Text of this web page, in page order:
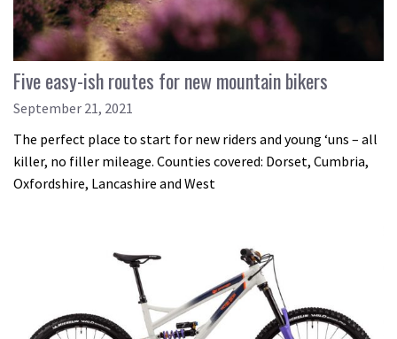
Five easy-ish routes for new mountain bikers
September 21, 2021
The perfect place to start for new riders and young ‘uns – all
killer, no filler mileage. Counties covered: Dorset, Cumbria,
Oxfordshire, Lancashire and West